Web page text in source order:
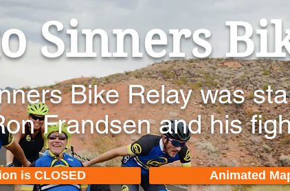
Sinners
Bike Relay was
Frandsen and his
is CLOSED Animated